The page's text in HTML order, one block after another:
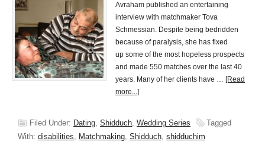
Avraham published an entertaining
interview with matchmaker Tova
Schmessian. Despite being bedridden
because of paralysis, she has fixed
up some of the most hopeless prospects
and made 550 matches over the last 40
years. Many of her clients have … [Read
more...]
Filed Under: Dating, Shidduch, Wedding Series
Tagged
With: disabilities, Matchmaking, Shidduch, shidduchim